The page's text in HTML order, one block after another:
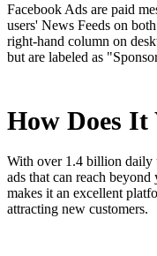
Facebook Ads are paid
users' News Feeds on
right-hand column on
but are labeled as
How Does It
With over 1.4 billion daily
ads that can reach
makes it an excellent
attracting new customers.